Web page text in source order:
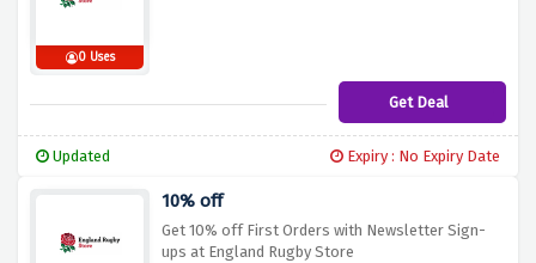
0 Uses
Get Deal
Updated Expiry : No Expiry Date
10% off
Get 10% off First Orders with Newsletter Sign-
ups at England Rugby Store